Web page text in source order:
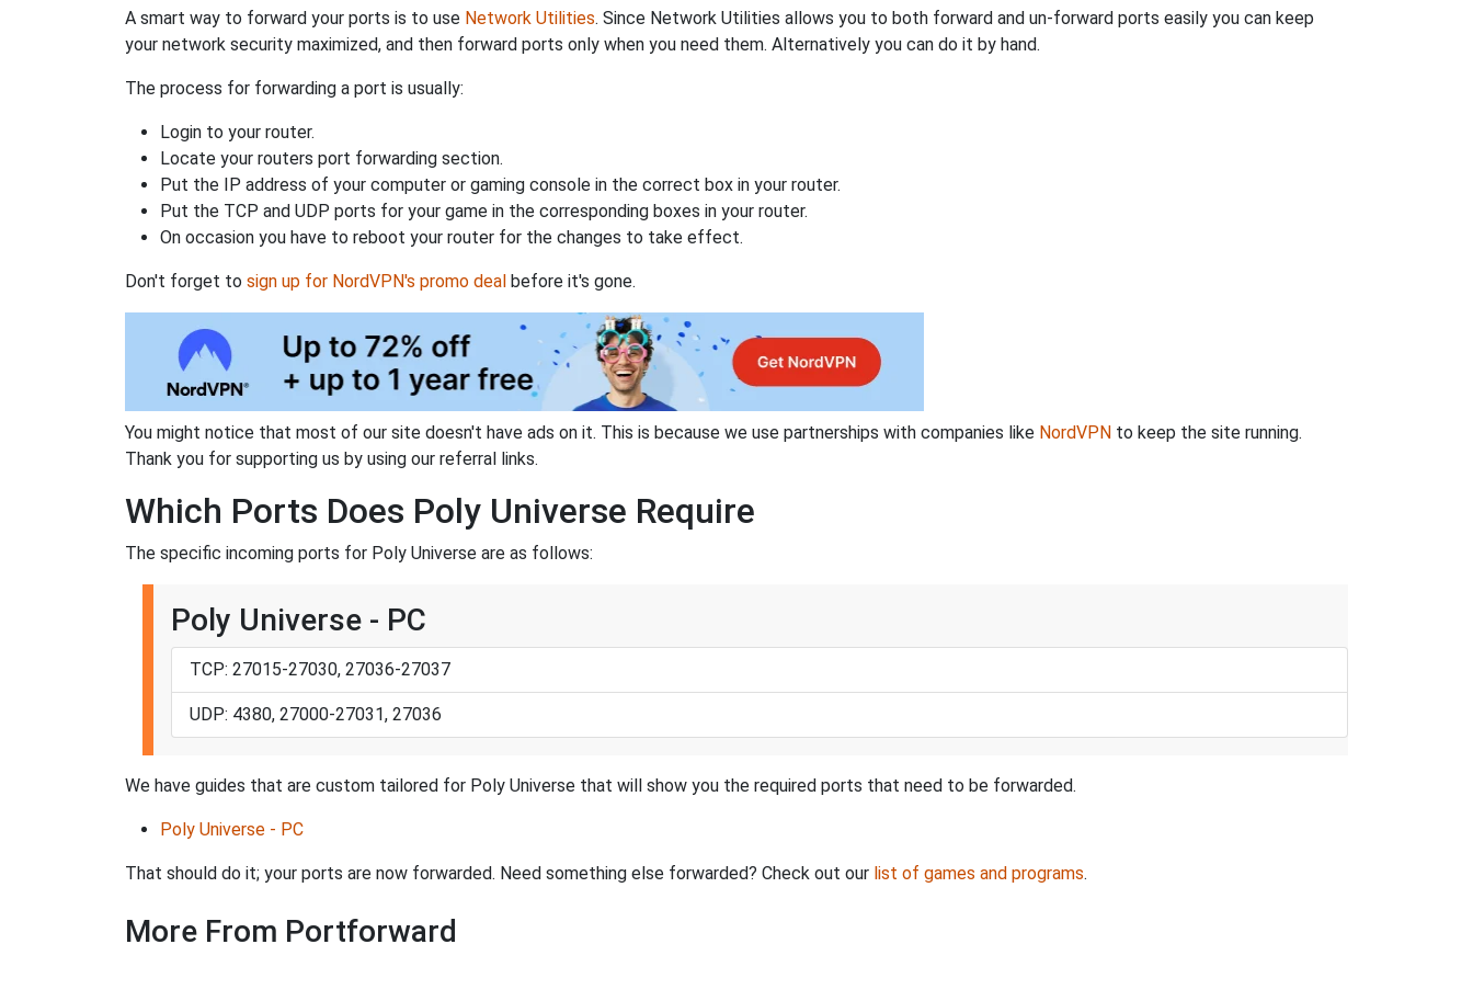
A smart way to forward your ports is to use Network Utilities. Since Network Utilities allows you to both forward and un-forward ports easily you can keep
your network security maximized, and then forward ports only when you need them. Alternatively you can do it by hand.
The process for forwarding a port is usually:
Login to your router.
Locate your routers port forwarding section.
Put the IP address of your computer or gaming console in the correct box in your router.
Put the TCP and UDP ports for your game in the corresponding boxes in your router.
On occasion you have to reboot your router for the changes to take effect.
Don't forget to sign up for NordVPN's promo deal before it's gone.
You might notice that most of our site doesn't have ads on it. This is because we use partnerships with companies like NordVPN to keep the site running.
Thank you for supporting us by using our referral links.
Which Ports Does Poly Universe Require
The specific incoming ports for Poly Universe are as follows:
Poly Universe - PC
TCP: 27015-27030, 27036-27037
UDP: 4380, 27000-27031, 27036
We have guides that are custom tailored for Poly Universe that will show you the required ports that need to be forwarded.
Poly Universe - PC
That should do it; your ports are now forwarded. Need something else forwarded? Check out our list of games and programs.
More From Portforward